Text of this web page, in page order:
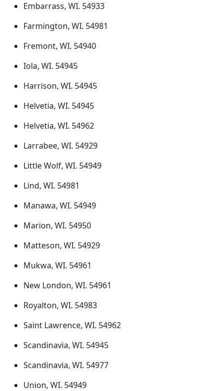
Embarrass, WI. 54933
Farmington, WI. 54981
Fremont, WI. 54940
Iola, WI. 54945
Harrison, WI. 54945
Helvetia, WI. 54945
Helvetia, WI. 54962
Larrabee, WI. 54929
Little Wolf, WI. 54949
Lind, WI. 54981
Manawa, WI. 54949
Marion, WI. 54950
Matteson, WI. 54929
Mukwa, WI. 54961
New London, WI. 54961
Royalton, WI. 54983
Saint Lawrence, WI. 54962
Scandinavia, WI. 54945
Scandinavia, WI. 54977
Union, WI. 54949